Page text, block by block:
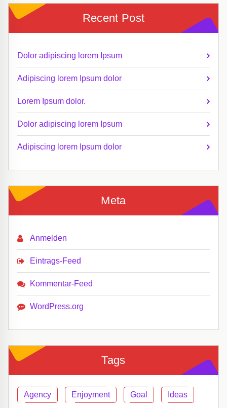
Recent Post
Dolor adipiscing lorem Ipsum
Adipiscing lorem Ipsum dolor
Lorem Ipsum dolor.
Dolor adipiscing lorem Ipsum
Adipiscing lorem Ipsum dolor
Meta
Anmelden
Eintrags-Feed
Kommentar-Feed
WordPress.org
Tags
Agency Enjoyment Goal Ideas